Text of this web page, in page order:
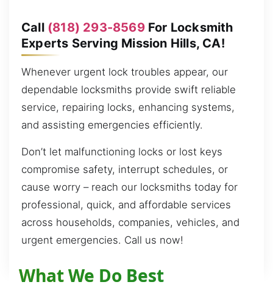
Call (818) 293-8569For Locksmith
Experts Serving Mission Hills, CA!
Whenever urgent lock troubles appear, our
dependable locksmiths provide swift reliable
service, repairing locks, enhancing systems,
and assisting emergencies efficiently.
Don’t let malfunctioning locks or lost keys
compromise safety, interrupt schedules, or
cause worry – reach our locksmiths today for
professional, quick, and affordable services
across households, companies, vehicles, and
urgent emergencies. Call us now!
What We Do Best